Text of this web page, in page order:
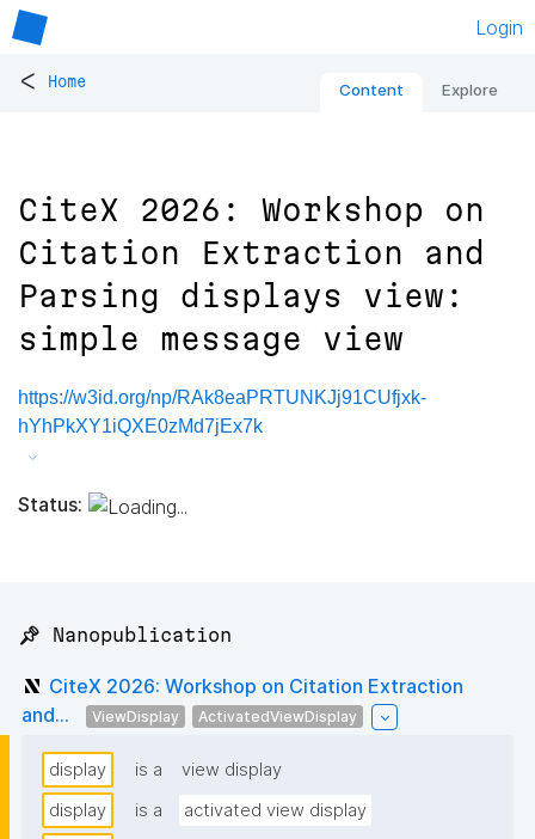
Login
< Home Content Explore
CiteX 2026: Workshop on
Citation Extraction and
Parsing displays view:
simple message view
https://w3id.org/np/RAk8eaPRTUNKJj91CUfjxk-
hYhPkXY1iQXE0zMd7jEx7k
Status:
📌 Nanopublication
CiteX 2026: Workshop on Citation Extraction
and...
ViewDisplay ActivatedViewDisplay
display is a
view display
display
is a
activated view display